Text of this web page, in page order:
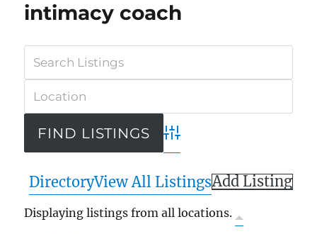
intimacy coach
Advanced Search
DirectoryView All ListingsAdd Listing
Displaying listings from all locations.